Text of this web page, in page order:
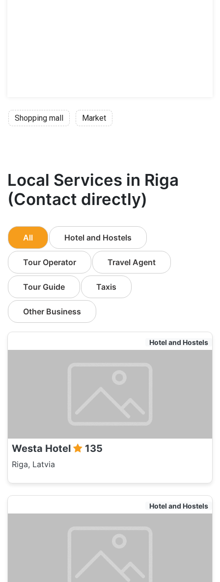
Shopping mall Market
Local Services in Riga
(Contact directly)
All Hotel and Hostels
Tour Operator Travel Agent
Tour Guide Taxis
Other Business
Hotel and Hostels
Westa Hotel 135
Riga, Latvia
Hotel and Hostels